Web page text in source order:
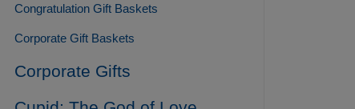
Congratulation Gift Baskets
Corporate Gift Baskets
Corporate Gifts